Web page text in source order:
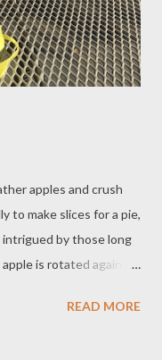
apples and crush
to make slices for a pie,
intrigued by those long
is rotated against
turns. In the bucket
READ MORE